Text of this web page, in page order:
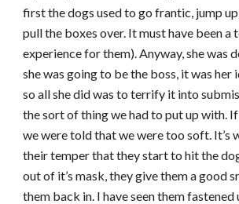
first the dogs used to go frantic, jump
pull the boxes over. It must have been a
experience for them). Anyway, she was
she was going to be the boss, it was her
so all she did was to terrify it into
the sort of thing we had to put up with.
we were told that we were too soft. It’s
their temper that they start to hit the
out of it’s mask, they give them a good
them back in. I have seen them fastened